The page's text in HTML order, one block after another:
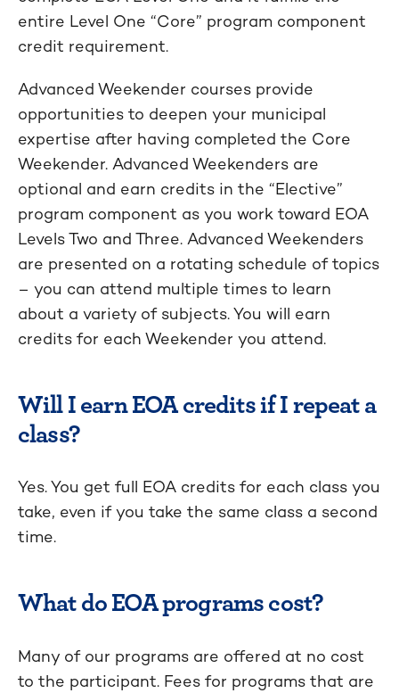
entire Level One “Core” program component
credit requirement.
Advanced Weekender courses provide
opportunities to deepen your municipal
expertise after having completed the Core
Weekender. Advanced Weekenders are
optional and earn credits in the “Elective”
program component as you work toward EOA
Levels Two and Three. Advanced Weekenders
are presented on a rotating schedule of topics
– you can attend multiple times to learn
about a variety of subjects. You will earn
credits for each Weekender you attend.
Will I earn EOA credits if I repeat a
class?
Yes. You get full EOA credits for each class you
take, even if you take the same class a second
time.
What do EOA programs cost?
Many of our programs are offered at no cost
to the participant. Fees for programs that are